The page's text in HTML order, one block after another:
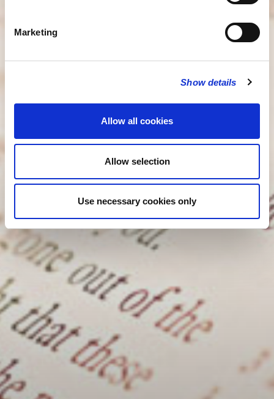
Marketing
Show details
Allow all cookies
Allow selection
Use necessary cookies only